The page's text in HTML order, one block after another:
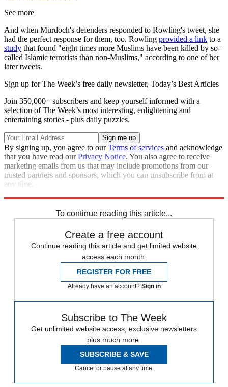
See more
And when Murdoch's defenders responded to Rowling's tweet, she
had the perfect response for them, too. Rowling provided a link to a
study that found "eight times more Muslims have been killed by so-
called Islamic terrorists than non-Muslims," according to one of her
later tweets.
Sign up for The Week’s free daily newsletter, Today’s Best Articles
Join 350,000+ subscribers and keep yourself informed with a
selection of The Week’s most interesting, enlightening and
entertaining stories - plus daily puzzles.
By signing up, you agree to ourTerms of services and acknowledge
that you have read ourPrivacy Notice. You also agree to receive
marketing emails from us that may include promotions from our
trusted partners and sponsors, which you can unsubscribe from at
any time.
To continue reading this article...
Create a free account
Continue reading this article and get limited website
access each month.
REGISTER FOR FREE
Already have an account? Sign in
Subscribe to The Week
Get unlimited website access, exclusive newsletters
plus much more.
SUBSCRIBE & SAVE
Cancel or pause at any time.